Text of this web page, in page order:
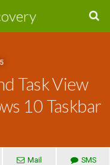
Task View
10 Taskbar
Mail SMS